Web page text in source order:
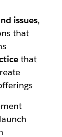
issues,
that
that